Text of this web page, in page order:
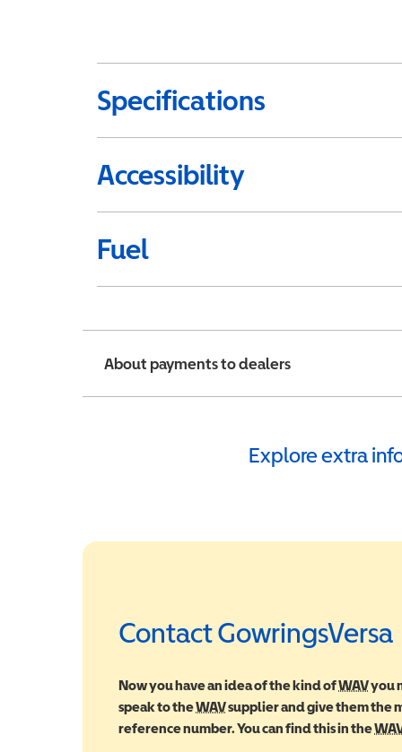
Specifications
Accessibility
Fuel
About payments to dealers
Explore extra
Contact GowringsVersa
Now you have an idea of the kind ofWAVyou
speak to theWAVWheelchair Accessible
supplier and give them the
reference number. You can find this in the